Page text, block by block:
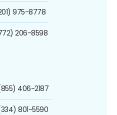
975-8778
206-8598
406-2187
801-5590